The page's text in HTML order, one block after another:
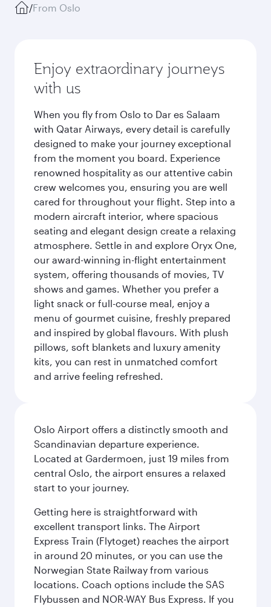
/From Oslo
Enjoy extraordinary journeys
with us
When you fly from Oslo to Dar es Salaam
with Qatar Airways, every detail is carefully
designed to make your journey exceptional
from the moment you board. Experience
renowned hospitality as our attentive cabin
crew welcomes you, ensuring you are well
cared for throughout your flight. Step into a
modern aircraft interior, where spacious
seating and elegant design create a relaxing
atmosphere. Settle in and explore Oryx One,
our award-winning in-flight entertainment
system, offering thousands of movies, TV
shows and games. Whether you prefer a
light snack or full-course meal, enjoy a
menu of gourmet cuisine, freshly prepared
and inspired by global flavours. With plush
pillows, soft blankets and luxury amenity
kits, you can rest in unmatched comfort
and arrive feeling refreshed.
Oslo Airport offers a distinctly smooth and
Scandinavian departure experience.
Located at Gardermoen, just 19 miles from
central Oslo, the airport ensures a relaxed
start to your journey.
Getting here is straightforward with
excellent transport links. The Airport
Express Train (Flytoget) reaches the airport
in around 20 minutes, or you can use the
Norwegian State Railway from various
locations. Coach options include the SAS
Flybussen and NOR-WAY Bus Express. If you